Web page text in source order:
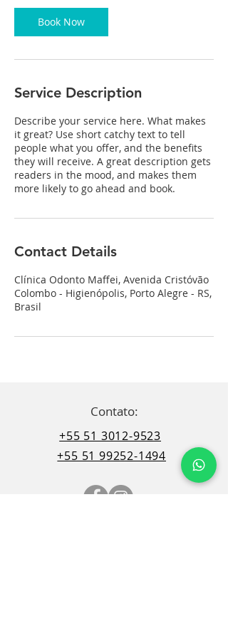
0
m
i
Book Now
Service Description
Describe your service here. What makes
it great? Use short catchy text to tell
people what you offer, and the benefits
they will receive. A great description gets
readers in the mood, and makes them
more likely to go ahead and book.
Contact Details
Clínica Odonto Maffei, Avenida Cristóvão
Colombo - Higienópolis, Porto Alegre - RS,
Brasil
Contato:
+55 51 3012-9523
+55 51 99252-1494